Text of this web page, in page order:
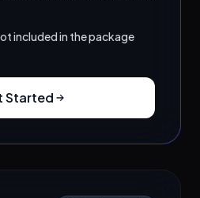
included in the package
Started